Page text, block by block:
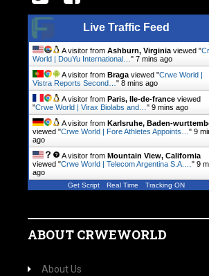
Live Traffic Feed
A visitor from Ashburn, Virginia viewed "
World | DouYu International… " 7 mins ago
A visitor from Braga viewed "Crwe World |
Vistra Reports Second… " 8 mins ago
A visitor from Paris, Ile-de-france viewed
"Crwe World | Virax Biolabs and… " 9 mins ago
A visitor from Karlsruhe, Baden-
viewed "Crwe World | Fore Athletes Appoints… " 9
ago
A visitor from Mountain View, California
viewed "Crwe World | Telecom Argentina S.A.… " 9
ago
Get Script Real Time Tracking ON
ABOUT CRWEWORLD
About Us